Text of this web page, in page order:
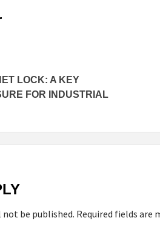
LOCK: A KEY
FOR INDUSTRIAL
not be published. Required fields are